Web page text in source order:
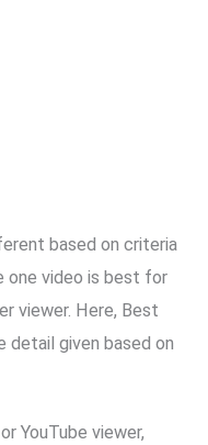
based on criteria
one video is best for
viewer. Here, Best
detail given based on
YouTube viewer,